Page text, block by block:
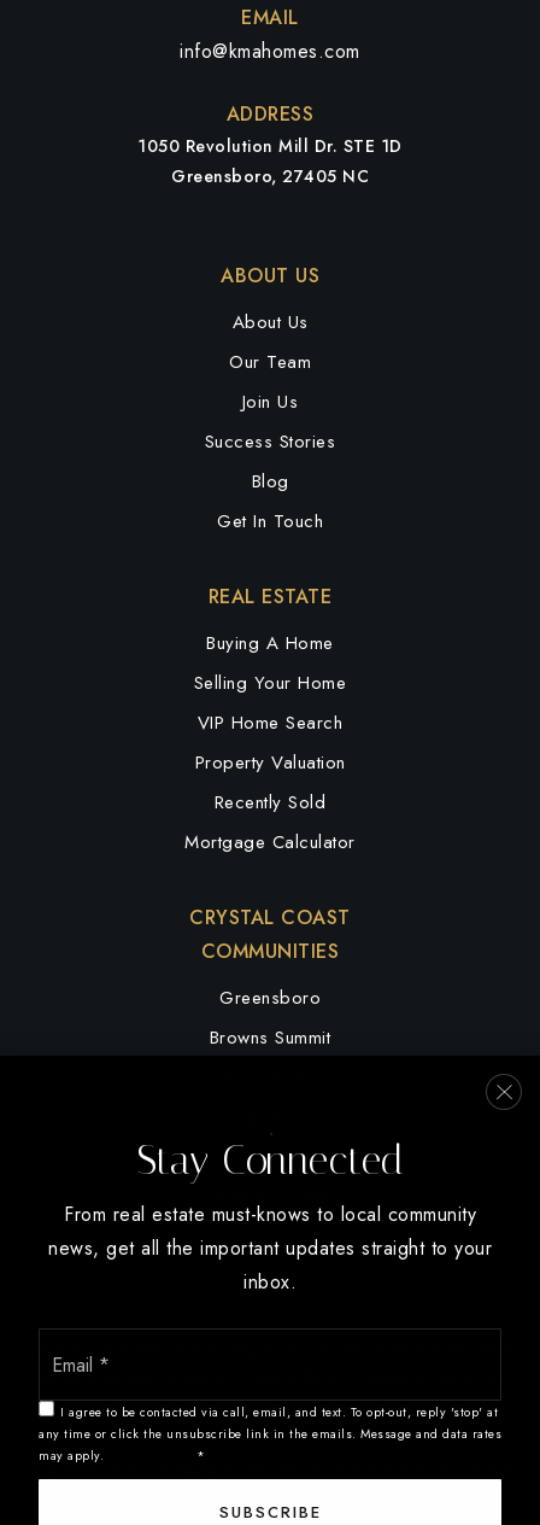
EMAIL
info@kmahomes.com
ADDRESS
1050 Revolution Mill Dr. STE 1D
Greensboro, 27405 NC
ABOUT US
About Us
Our Team
Join Us
Success Stories
Blog
Get In Touch
CRYSTAL COAST
COMMUNITIES
Greensboro
Browns Summit
Oak Ridge
REAL ESTATE
Buying A Home
Selling Your Home
VIP Home Search
Property Valuation
Recently Sold
Mortgage Calculator
difficulty accessing content, have difficulty viewing a file on the
website, or notice any accessibility problems, please contact us at
888.321.2976 to specify the nature of the accessibility issue and
any assistive technology you use. We strive to provide the content
Stay Connected
From real estate must-knows to local community
news, get all the important updates straight to your
inbox.
Email
I agree to be contacted via call, email, and text. To opt-out, reply 'stop' at
any time or click the unsubscribe link in the emails. Message and data rates
may apply.
*
SUBSCRIBE